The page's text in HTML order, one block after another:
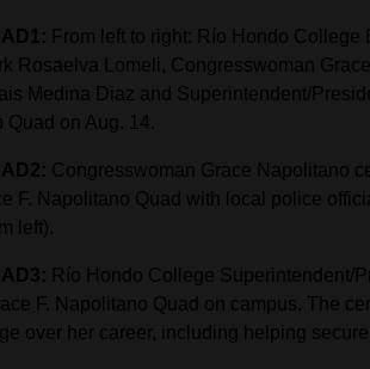
From left to right: Río Hondo
Rosaelva Lomeli, Congresswoman
Medina Diaz and Superintendent/
Quad on Aug. 14.
Congresswoman Grace Napolitano
F. Napolitano Quad with local police
left).
Río Hondo College Superintendent/
F. Napolitano Quad on campus. The
over her career, including helping